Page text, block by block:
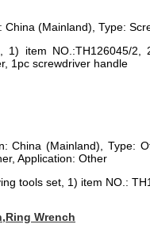
China (Mainland), Type:
1) item NO.:TH126045/2,
1pc screwdriver handle
China (Mainland), Type:
Application: Other
tools set, 1) item NO.:
Wrench